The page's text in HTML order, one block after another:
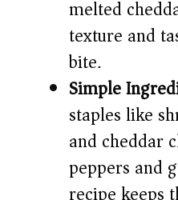
melted
texture and
bite.
Simple
staples like
and cheddar
peppers and